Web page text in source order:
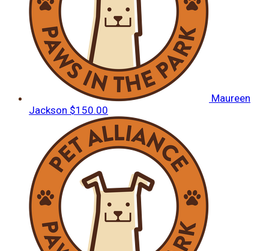
Maureen
Jackson $150.00